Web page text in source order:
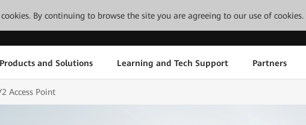
By continuing to browse the site you are agreeing to our use of cookies.
Products and Solutions Learning and Tech Support Partners
Access Point